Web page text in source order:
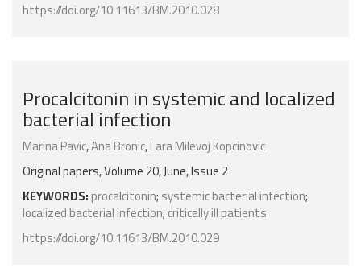
https://doi.org/10.11613/BM.2010.028
Procalcitonin in systemic and localized
bacterial infection
Marina Pavic,Ana Bronic,Lara Milevoj Kopcinovic
Original papers, Volume 20, June, Issue 2
KEYWORDS: procalcitonin; systemic bacterial infection;
localized bacterial infection; critically ill patients
https://doi.org/10.11613/BM.2010.029